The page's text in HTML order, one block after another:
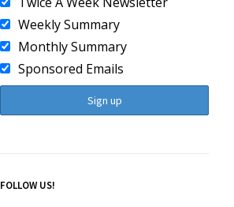
Weekly Summary
Monthly Summary
Sponsored Emails
FOLLOW US!